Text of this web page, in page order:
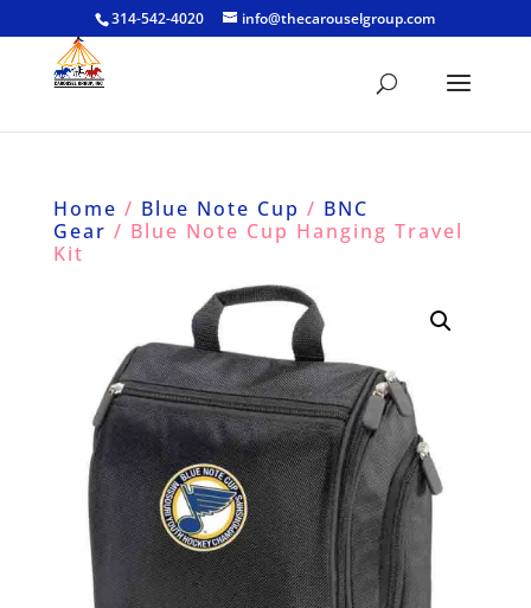
314-542-4020 info@thecarouselgroup.com
Home / Blue Note Cup / BNC
Gear / Blue Note Cup Hanging Travel
Kit